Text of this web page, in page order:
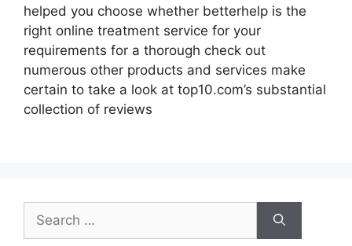
helped you choose whether betterhelp is the
right online treatment service for your
requirements for a thorough check out
numerous other products and services make
certain to take a look at top10.com’s substantial
collection of reviews
Search
for: